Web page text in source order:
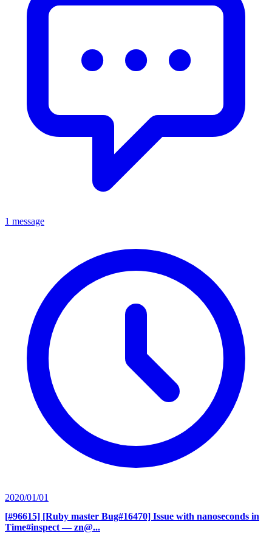
1 message
2020/01/01
[#96615] [Ruby master Bug#16470] Issue with nanoseconds in
Time#inspect — zn@...